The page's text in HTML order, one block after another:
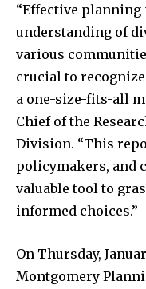
“Effective planning
understanding of
various
crucial to
a one-size-fits-all
Chief of the
Division. “This
policymakers, and
valuable tool to
informed choices.”
On Thursday,
Montgomery